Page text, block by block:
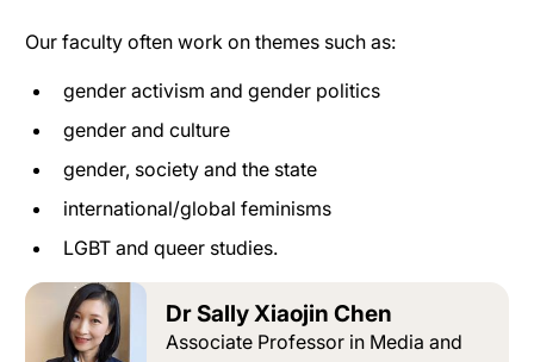
Our faculty often work on themes such as:
gender activism and gender politics
gender and culture
gender, society and the state
international/global feminisms
LGBT and queer studies.
Dr Sally Xiaojin Chen
Associate Professor in Media and